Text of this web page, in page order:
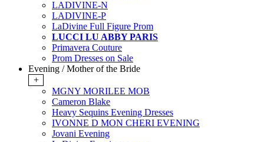
LADIVINE-N
LADIVINE-P
LaDivine Full Figure Prom
LUCCI LU ABBY PARIS
Primavera Couture
Prom Dresses on Sale
Evening / Mother of the Bride
+
MGNY MORILEE MOB
Cameron Blake
Heavy Sequins Evening Dresses
IVONNE D MON CHERI EVENING
Jovani Evening